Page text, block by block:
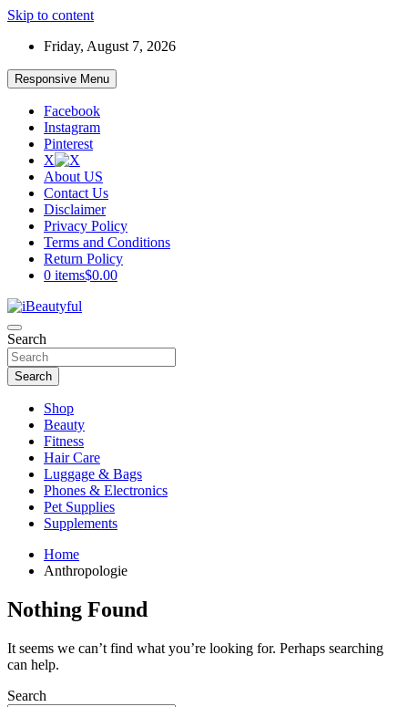
Skip to content
Friday, August 7, 2026
Responsive Menu
Facebook
Instagram
Pinterest
X
About US
Contact Us
Disclaimer
Privacy Policy
Terms and Conditions
Return Policy
0 items$0.00
iBeautyful
Beauty and Health
Search
Search
Shop
Beauty
Fitness
Hair Care
Luggage & Bags
Phones & Electronics
Pet Supplies
Supplements
Home
Anthropologie
Nothing Found
It seems we can’t find what you’re looking for. Perhaps searching
can help.
Search